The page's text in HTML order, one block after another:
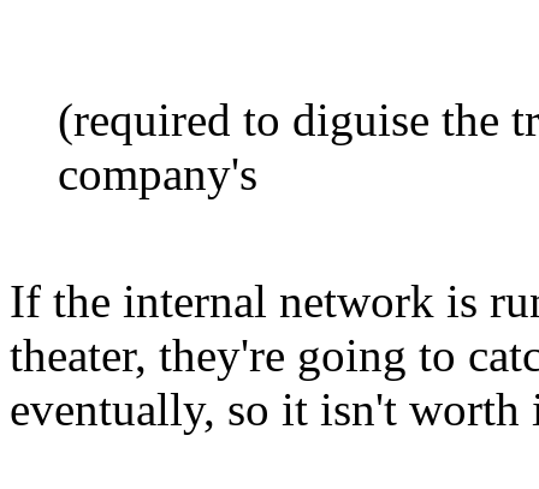
(required to diguise the
company's
If the internal network is
theater, they're going to
eventually, so it isn't worth